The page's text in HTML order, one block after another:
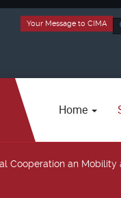
Your Message to CIMA
Home
Cooperation an Mobility